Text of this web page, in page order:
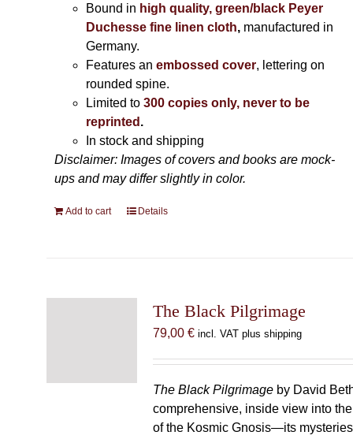
Bound in high quality, green/black Peyer
Duchesse fine linen cloth, manufactured in
Germany.
Features an embossed cover, lettering on
rounded spine.
Limited to300 copies only, never to be
reprinted .
In stock and shipping
Disclaimer: Images of covers and books are mock-
ups and may differ slightly in color.
Add to cart Details
The Black Pilgrimage
79,00 € incl. VAT plus shipping
The Black Pilgrimageby David
comprehensive, inside view into
of the Kosmic Gnosis—its